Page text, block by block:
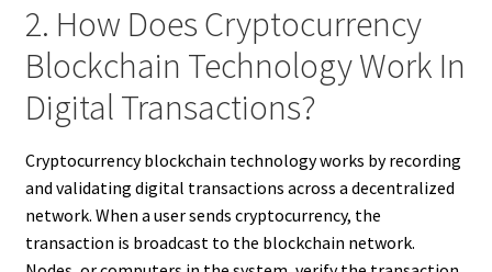
2. How Does Cryptocurrency
Blockchain Technology Work In
Digital Transactions?
Cryptocurrency blockchain technology works by recording
and validating digital transactions across a decentralized
network. When a user sends cryptocurrency, the
transaction is broadcast to the blockchain network.